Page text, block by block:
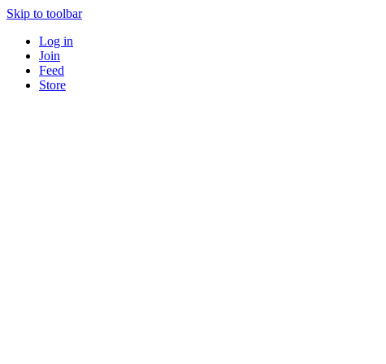
Skip to toolbar
Log in
Join
Feed
Store